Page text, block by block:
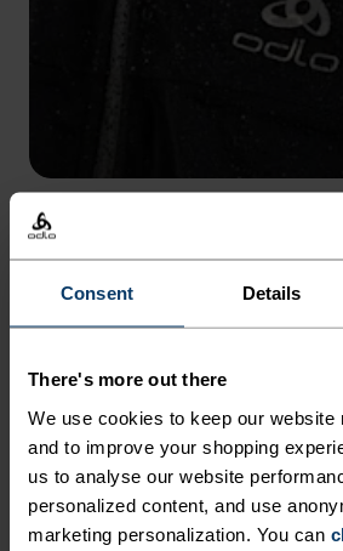
Consent Details
There's more out there
We use cookies to keep our website
and to improve your shopping
us to analyse our website
personalized content, and use
marketing personalization. You can
WATER COLUMN 10,000 MM
Built with a 10K waterproof rating
conditions.